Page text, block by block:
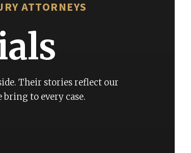
ATTORNEYS
Their stories reflect our
to every case.
from any firm. I am so
And, this is why I would
firm to everyone seeking to be
with top tier service.